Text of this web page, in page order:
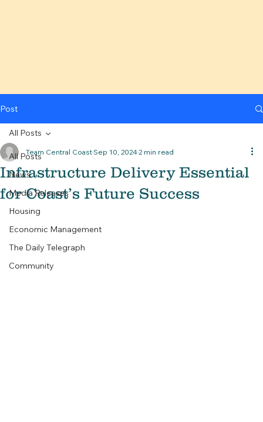
Post
All Posts
News
Media Releases
Housing
Economic Management
The Daily Telegraph
Community
All Posts
Infrastructure Delivery Essential
for Coast’s Future Success
Team Central Coast Sep 10, 20242 min read